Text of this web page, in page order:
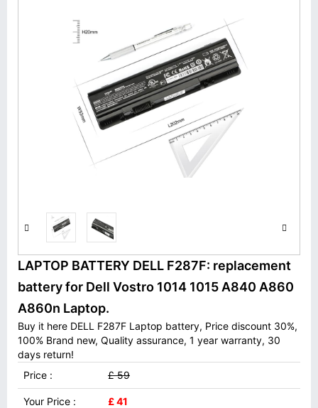
LAPTOP BATTERY DELL F287F: replacement
battery for Dell Vostro 1014 1015 A840 A860
A860n Laptop.
Buy it here DELL F287F Laptop battery, Price discount 30%,
100% Brand new, Quality assurance, 1 year warranty, 30
days return!
Price :
£ 59
Your Price : £ 41